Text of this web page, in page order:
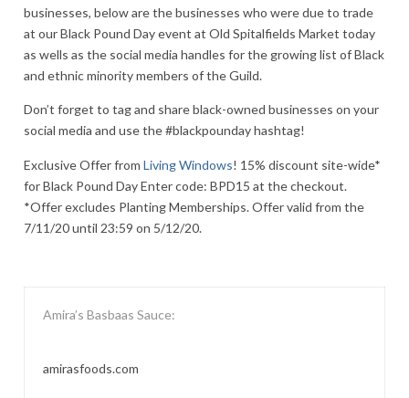
businesses, below are the businesses who were due to trade
at our Black Pound Day event at Old Spitalfields Market today
as wells as the social media handles for the growing list of Black
and ethnic minority members of the Guild.
Don’t forget to tag and share black-owned businesses on your
social media and use the #blackpounday hashtag!
Exclusive Offer from Living Windows! 15% discount site-wide*
for Black Pound Day Enter code: BPD15 at the checkout.
*Offer excludes Planting Memberships. Offer valid from the
7/11/20 until 23:59 on 5/12/20.
Amira’s Basbaas Sauce:
amirasfoods.com